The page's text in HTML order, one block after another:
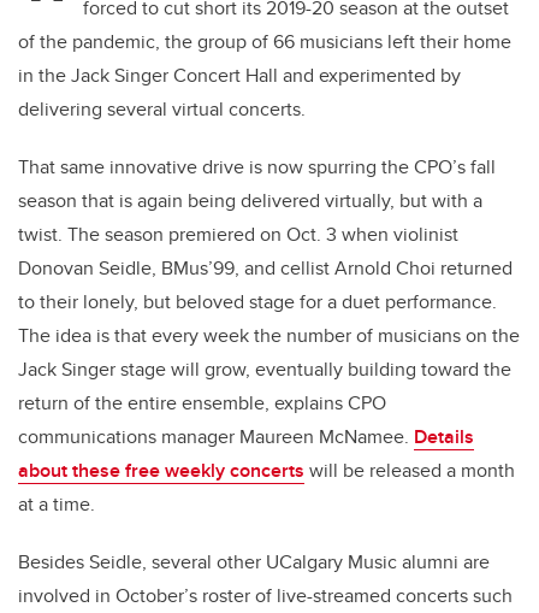
forced to cut short its 2019-20 season at the outset
of the pandemic, the group of 66 musicians left their home
in the Jack Singer Concert Hall and experimented by
delivering several virtual concerts.
That same innovative drive is now spurring the CPO’s fall
season that is again being delivered virtually, but with a
twist. The season premiered on Oct. 3 when violinist
Donovan Seidle, BMus’99, and cellist Arnold Choi returned
to their lonely, but beloved stage for a duet performance.
The idea is that every week the number of musicians on the
Jack Singer stage will grow, eventually building toward the
return of the entire ensemble, explains CPO
communications manager Maureen McNamee. Details
about these free weekly concerts will be released a month
at a time.
Besides Seidle, several other UCalgary Music alumni are
involved in October’s roster of live-streamed concerts such